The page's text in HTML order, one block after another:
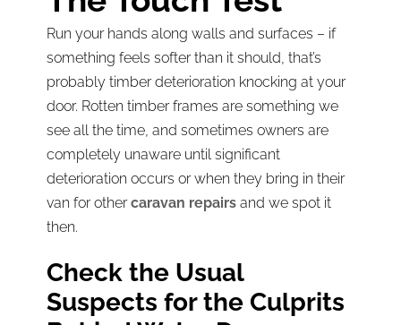
Run your hands along walls and surfaces – if
something feels softer than it should, that’s
probably timber deterioration knocking at your
door. Rotten timber frames are something we
see all the time, and sometimes owners are
completely unaware until significant
deterioration occurs or when they bring in their
van for othercaravan repairsand we spot it
then.
Check the Usual
Suspects for the Culprits